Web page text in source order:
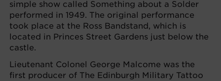
simple show called Something about a Solder
performed in 1949. The original performance
took place at the Ross Bandstand, which is
located in Princes Street Gardens just below the
castle.
Lieutenant Colonel George Malcome was the
first producer of The Edinburgh Military Tattoo